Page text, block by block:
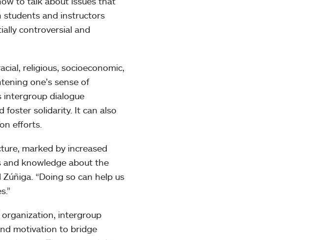
students and instructors
controversial and
religious, socioeconomic,
one’s sense of
intergroup dialogue
foster solidarity. It can also
efforts.
marked by increased
and knowledge about the
“Doing so can help us
organization, intergroup
motivation to bridge